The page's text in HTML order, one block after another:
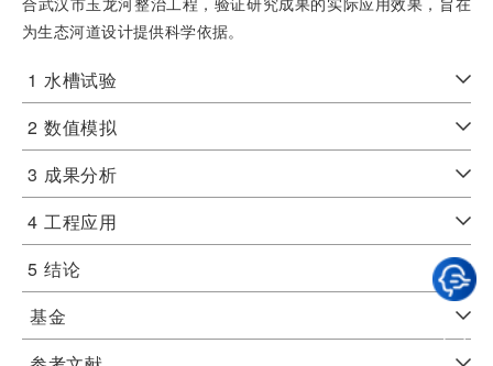
为生态河道设计提供科学依据。
1 水槽试验
2 数值模拟
3 成果分析
4 工程应用
5 结论
基金